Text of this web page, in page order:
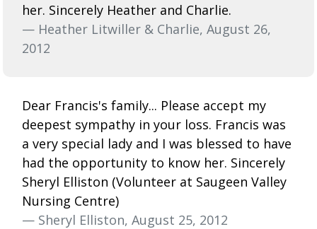
her. Sincerely Heather and Charlie.
— Heather Litwiller & Charlie, August 26,
2012
Dear Francis's family... Please accept my
deepest sympathy in your loss. Francis was
a very special lady and I was blessed to have
had the opportunity to know her. Sincerely
Sheryl Elliston (Volunteer at Saugeen Valley
Nursing Centre)
— Sheryl Elliston, August 25, 2012